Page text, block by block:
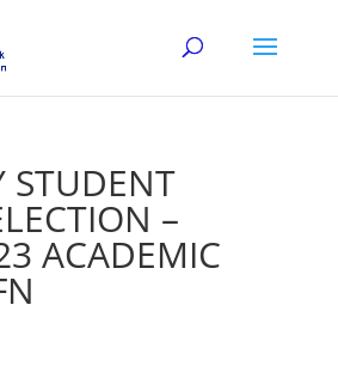
STUDENT
–
ACADEMIC